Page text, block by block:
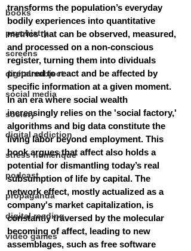
books
psychiatry
screens
digital subject
social media
society
digital addiction
stress numérique
podcast
propaganda
digital reading
video games
transforms the population’s everyday
bodily experiences into quantitative
metrics that can be observed, measured,
and processed on a non-conscious
register, turning them into dividuals
prepared to react and be affected by
specific information at a given moment.
In an era where social wealth
increasingly relies on the 'social factory,'
algorithms and big data constitute the
living labor beyond employment. This
book argues that affect also holds a
potential for dismantling today’s real
subsumption of life by capital. The
network effect, mostly actualized as a
company's market capitalization, is
constantly traversed by the molecular
becoming of affect, leading to new
assemblages, such as free software